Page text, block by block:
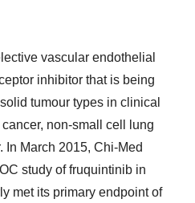
vascular endothelial
inhibitor that is being
tumour types in clinical
non-small cell lung
In March 2015, Chi-Med
study of fruquintinib in
met its primary endpoint of